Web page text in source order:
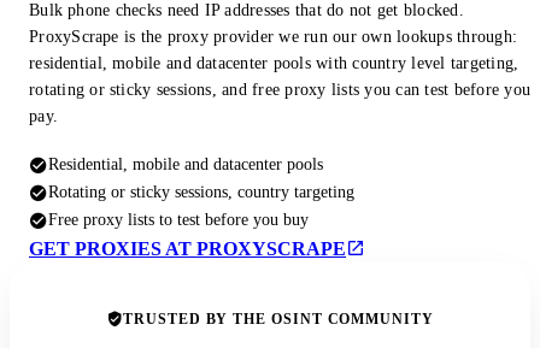
Bulk phone checks need IP addresses that do not get blocked.
ProxyScrape is the proxy provider we run our own lookups through:
residential, mobile and datacenter pools with country level targeting,
rotating or sticky sessions, and free proxy lists you can test before you
pay.
Residential, mobile and datacenter pools
Rotating or sticky sessions, country targeting
Free proxy lists to test before you buy
GET PROXIES AT PROXYSCRAPE
TRUSTED BY THE OSINT COMMUNITY